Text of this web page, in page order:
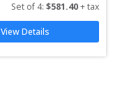
Set of 4: $581.40 + tax
View Details